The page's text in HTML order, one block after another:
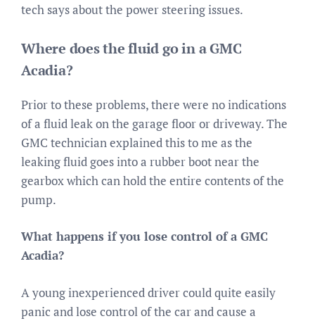
tech says about the power steering issues.
Where does the fluid go in a GMC
Acadia?
Prior to these problems, there were no indications
of a fluid leak on the garage floor or driveway. The
GMC technician explained this to me as the
leaking fluid goes into a rubber boot near the
gearbox which can hold the entire contents of the
pump.
What happens if you lose control of a GMC
Acadia?
A young inexperienced driver could quite easily
panic and lose control of the car and cause a